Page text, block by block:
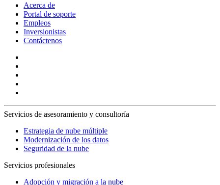
Acerca de
Portal de soporte
Empleos
Inversionistas
Contáctenos
Servicios de asesoramiento y consultoría
Estrategia de nube múltiple
Modernización de los datos
Seguridad de la nube
Servicios profesionales
Adopción y migración a la nube